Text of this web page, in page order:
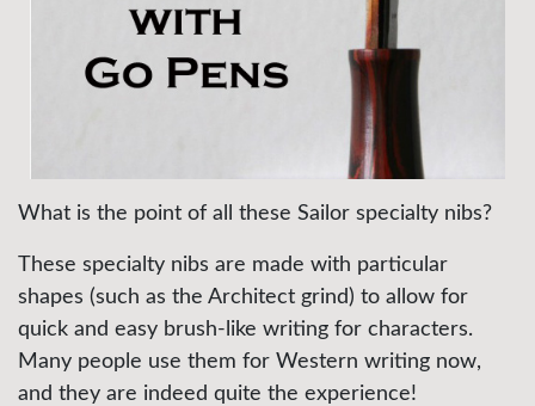
What is the point of all these Sailor specialty nibs?
These specialty nibs are made with particular
shapes (such as the Architect grind) to allow for
quick and easy brush-like writing for characters.
Many people use them for Western writing now,
and they are indeed quite the experience!